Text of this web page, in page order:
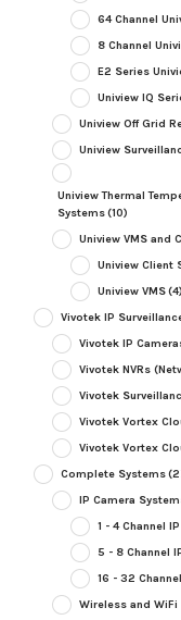
64 Channel
8 Channel
E2 Series
Uniview IQ
Uniview Off Grid
Uniview
Uniview Thermal
Systems(10)
Uniview VMS and
Uniview Client
Uniview VMS(4)
Vivotek IP
Vivotek IP
Vivotek NVRs
Vivotek
Vivotek Vortex
Vivotek Vortex
Complete Systems
IP Camera
1 - 4 Channel
5 - 8 Channel
16 - 32
Wireless and WiFi